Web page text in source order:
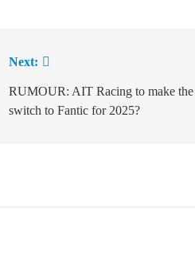
Next:
RUMOUR: AIT Racing to make the
switch to Fantic for 2025?